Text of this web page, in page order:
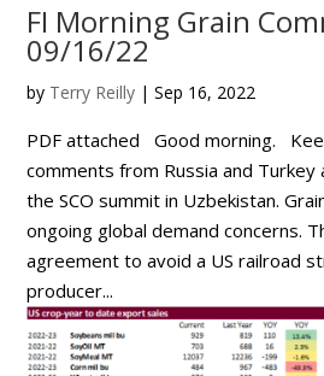
FI Morning Grain
09/16/22
by Terry Reilly |Sep 16, 2022
PDF attached Good morning.
comments from Russia and
the SCO summit in Uzbekistan.
ongoing global demand concerns.
agreement to avoid a US railroad
producer...